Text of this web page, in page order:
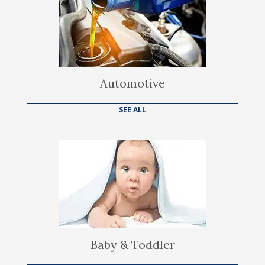
Automotive
SEE ALL
Baby & Toddler